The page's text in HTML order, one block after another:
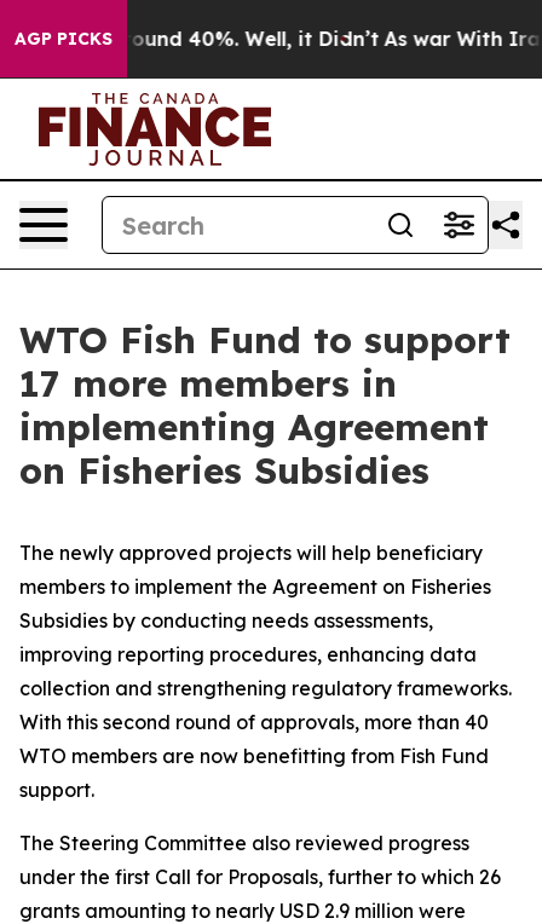
AGP PICKS
Floor Around 40%. Well, it Didn’t As war With Iran
WTO Fish Fund to support
17 more members in
implementing Agreement
on Fisheries Subsidies
The newly approved projects will help beneficiary
members to implement the Agreement on Fisheries
Subsidies by conducting needs assessments,
improving reporting procedures, enhancing data
collection and strengthening regulatory frameworks.
With this second round of approvals, more than 40
WTO members are now benefitting from Fish Fund
support.
The Steering Committee also reviewed progress
under the first Call for Proposals, further to which 26
grants amounting to nearly USD 2.9 million were